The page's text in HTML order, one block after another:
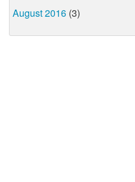
August 2016 (3)